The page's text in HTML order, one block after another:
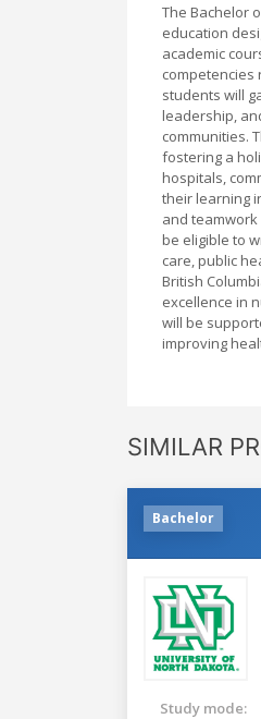
The Bachelor
education
academic
competencies
students will
leadership,
communities.
fostering a
hospitals,
their learning
and
be eligible to
care, public
British
excellence in
will be
improving
SIMILAR
Bachelor
Study mode: